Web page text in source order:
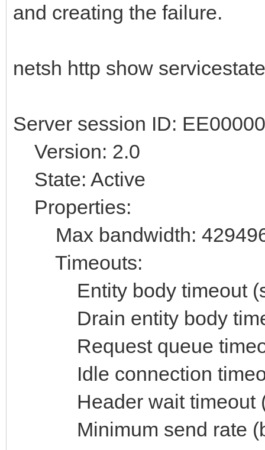
and creating the failure.
netsh http show
Server session ID:
Version: 2.0
State: Active
Properties:
Max bandwidth:
Timeouts:
Entity body timeout
Drain entity body
Request queue
Idle connection
Header wait timeout
Minimum send rate